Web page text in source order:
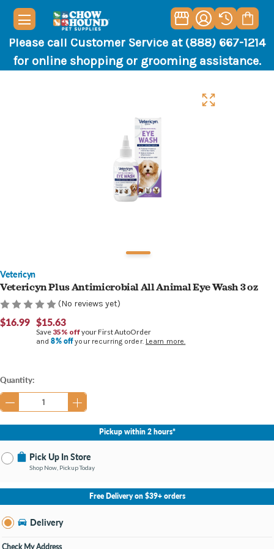
Please call Customer Service at (888) 667-1214
for online shopping or grooming assistance.
Vetericyn
Vetericyn Plus Antimicrobial All Animal Eye Wash 3 oz
(No reviews yet)
$16.99 $15.63
Save 35% offyour First AutoOrder
and8% offyour recurring order. Learn more.
Current
Stock:
Quantity:
Pickup within 2 hours*
Pick Up In Store
Shop Now, Pickup Today
No Store Selected Select Store
Burton MI
Open until 9:00PM
Free Delivery on $39+ orders
Delivery
Check My Address